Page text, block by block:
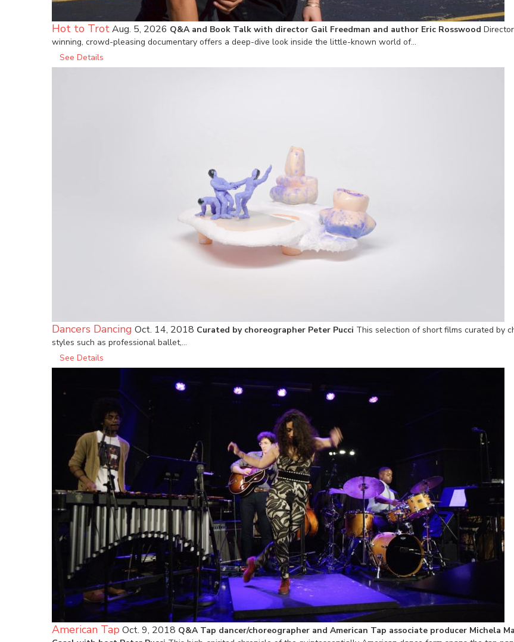
Hot to TrotAug. 5, 2026 Q&A and Book Talk with director Gail Freedman and author Eric Rosswood
winning, crowd-pleasing documentary offers a deep-dive look inside the little-known world of…
See Details
Dancers Dancing Oct. 14, 2018 Curated by choreographer Peter Pucci This selection of short films curated by
styles such as professional ballet,…
See Details
American Tap Oct. 9, 2018 Q&A Tap dancer/choreographer and American Tap associate producer Michela